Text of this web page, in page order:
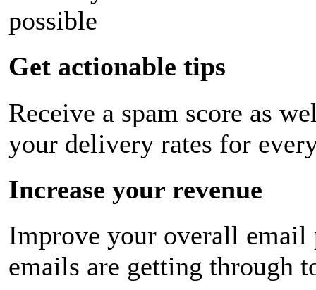
possible
Get actionable tips
Receive a spam score as
your delivery rates for
Increase your revenue
Improve your overall email
emails are getting through